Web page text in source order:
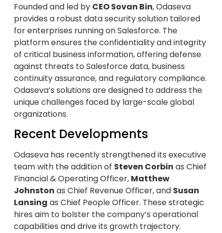
Founded and led by CEO Sovan Bin, Odaseva
provides a robust data security solution tailored
for enterprises running on Salesforce. The
platform ensures the confidentiality and integrity
of critical business information, offering defense
against threats to Salesforce data, business
continuity assurance, and regulatory compliance.
Odaseva’s solutions are designed to address the
unique challenges faced by large-scale global
organizations.
Recent Developments
Odaseva has recently strengthened its executive
team with the addition of Steven Corbin as Chief
Financial & Operating Officer, Matthew
Johnston as Chief Revenue Officer, and Susan
Lansing as Chief People Officer. These strategic
hires aim to bolster the company’s operational
capabilities and drive its growth trajectory.